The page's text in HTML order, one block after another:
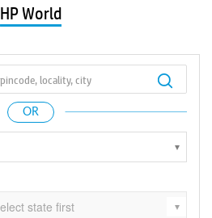
HP World